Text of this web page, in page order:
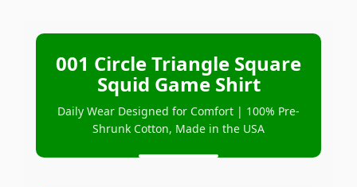
001 Circle Triangle Square
Squid Game Shirt
Daily Wear Designed for Comfort | 100% Pre-
Shrunk Cotton, Made in the USA